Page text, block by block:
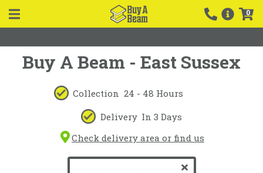
0
Buy A Beam - East Sussex
Collection 24 - 48 Hours
Delivery In 3 Days
Check delivery area or find us